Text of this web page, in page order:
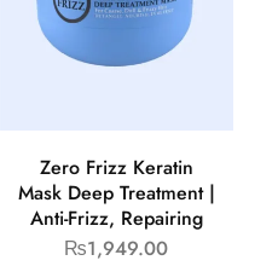
Zero Frizz Keratin
Mask Deep Treatment |
Anti-Frizz, Repairing
₨1,949.00